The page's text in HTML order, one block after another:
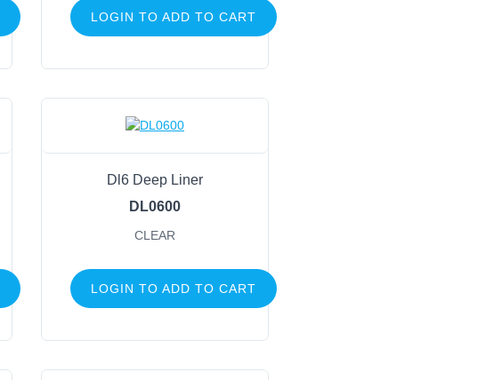
LOGIN TO ADD TO CART
Dl6 Deep Liner
DL0600
CLEAR
LOGIN TO ADD TO CART